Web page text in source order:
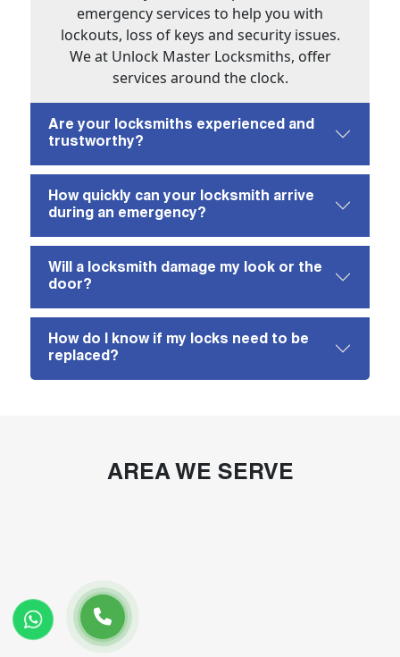
emergency services to help you with
lockouts, loss of keys and security issues.
We at Unlock Master Locksmiths, offer
services around the clock.
Are your locksmiths experienced and
trustworthy?
How quickly can your locksmith arrive
during an emergency?
Will a locksmith damage my look or the
door?
How do I know if my locks need to be
replaced?
AREA WE SERVE